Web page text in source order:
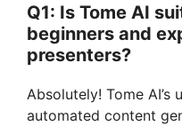
Q1: Is Tome AI
beginners and
presenters?
Absolutely! Tome
automated content